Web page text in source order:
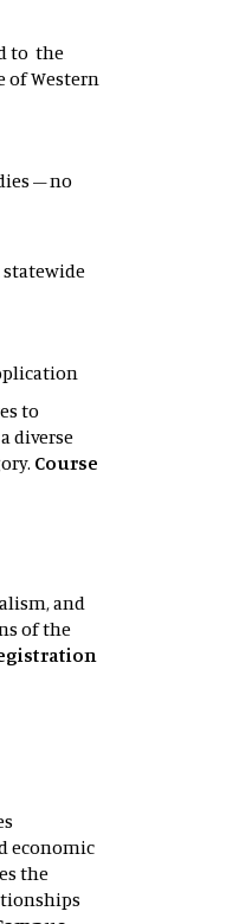
to the
of Western
– no
to
diverse
Course
and
of the
economic
the